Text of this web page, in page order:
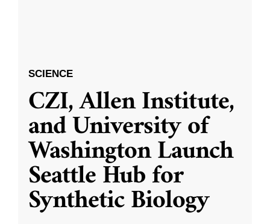
SCIENCE
CZI, Allen Institute,
and University of
Washington Launch
Seattle Hub for
Synthetic Biology